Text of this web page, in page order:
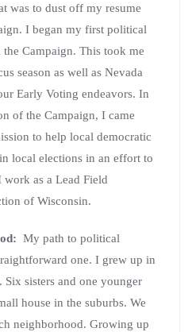
was to dust off my resume
I began my first political
Campaign. This took me
season as well as Nevada
Early Voting endeavors. In
of the Campaign, I came
to help local democratic
local elections in an effort to
as a Lead Field
of Wisconsin.
My path to political
one. I grew up in
Six sisters and one younger
house in the suburbs. We
neighborhood. Growing up